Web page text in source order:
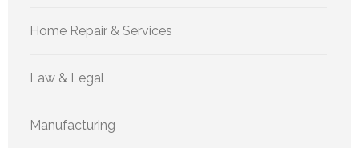
Home Repair & Services
Law & Legal
Manufacturing